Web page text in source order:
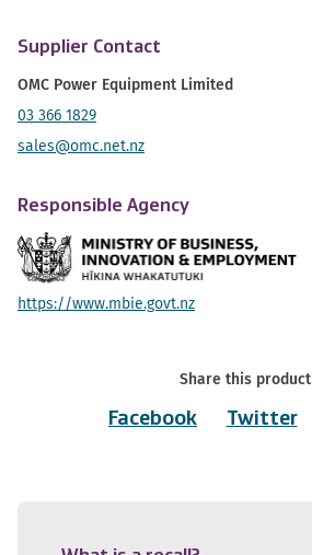
Supplier Contact
OMC Power Equipment Limited
03 366 1829
sales@omc.net.nz
Responsible Agency
https://www.mbie.govt.nz
Share this product
Facebook
Twitter